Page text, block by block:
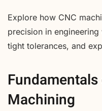
Explore how CNC
precision in
tight tolerances, and
Machining